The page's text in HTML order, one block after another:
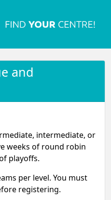
and
intermediate, or
weeks of round robin
playoffs.
per level. You must
registering.